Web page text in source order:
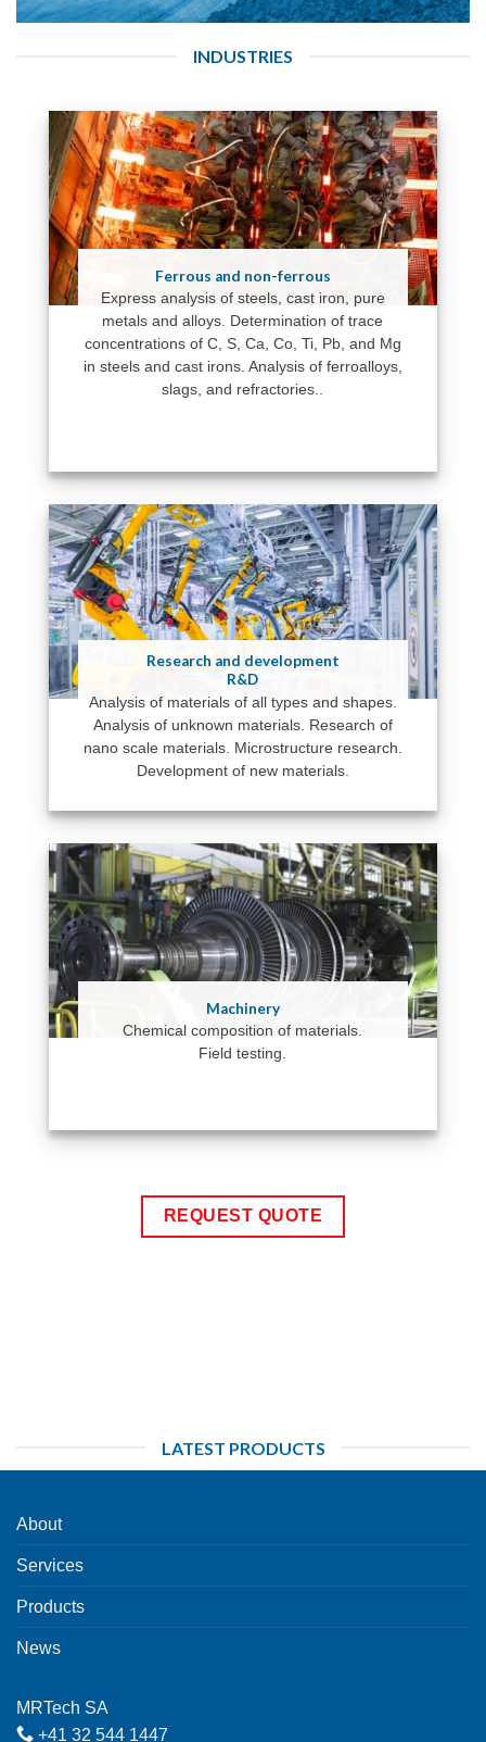
INDUSTRIES
Ferrous and non-ferrous
Express analysis of steels, cast iron, pure
metals and alloys. Determination of trace
concentrations of C, S, Ca, Co, Ti, Pb, and Mg
in steels and cast irons. Analysis of ferroalloys,
slags, and refractories..
Research and development
R&D
Analysis of materials of all types and shapes.
Analysis of unknown materials. Research of
nano scale materials. Microstructure research.
Development of new materials.
Machinery
Chemical composition of materials.
Field testing.
REQUEST QUOTE
LATEST PRODUCTS
About
Services
Products
News
MRTech SA
+41 32 544 1447